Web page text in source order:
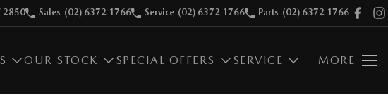
2850 Sales (02) 6372 1766 Service (02) 6372 1766 Parts (02) 6372 1766
OUR STOCK SPECIAL OFFERS SERVICE MORE